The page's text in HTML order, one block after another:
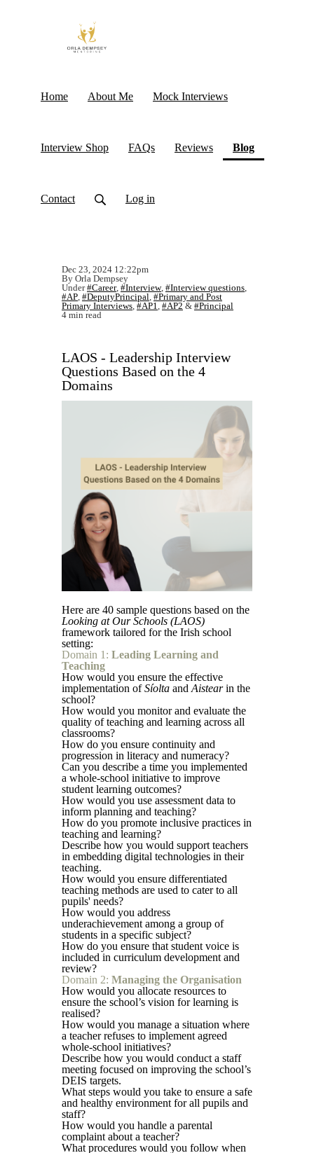
Home About Me Mock Interviews
Interview Shop FAQs Reviews Blog(current)
Contact Log in
Dec 23, 2024 12:22pm
By Orla Dempsey
Under#Career, #Interview, #Interview questions
#AP #DeputyPrincipal #Primary and Post
Primary Interviews #AP1 #AP2& #Principal
4 min read
LAOS - Leadership Interview
Questions Based on the 4
Domains
Here are 40 sample questions based on the
Looking at Our Schools (LAOS)
framework tailored for the Irish school
setting:
Domain 1: Leading Learning and
Teaching
How would you ensure the effective
implementation ofSíolta and Aistearin the
school?
How would you monitor and evaluate the
quality of teaching and learning across all
classrooms?
How do you ensure continuity and
progression in literacy and numeracy?
Can you describe a time you implemented
a whole-school initiative to improve
student learning outcomes?
How would you use assessment data to
inform planning and teaching?
How do you promote inclusive practices in
teaching and learning?
Describe how you would support teachers
in embedding digital technologies in their
teaching.
How would you ensure differentiated
teaching methods are used to cater to all
pupils' needs?
How would you address
underachievement among a group of
students in a specific subject?
How do you ensure that student voice is
included in curriculum development and
review?
Domain 2: Managing the Organisation
How would you allocate resources to
ensure the school’s vision for learning is
realised?
How would you manage a situation where
a teacher refuses to implement agreed
whole-school initiatives?
Describe how you would conduct a staff
meeting focused on improving the school’s
DEIS targets.
What steps would you take to ensure a safe
and healthy environment for all pupils and
staff?
How would you handle a parental
complaint about a teacher?
What procedures would you follow when